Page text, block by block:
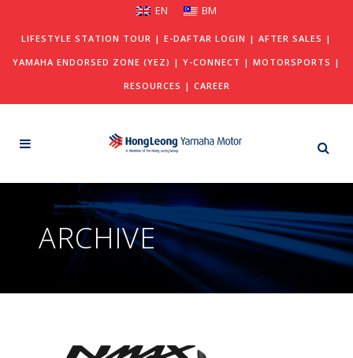
EN BM
LIFESTYLE STATION TOUR | E-DAFTAR LOGIN | AFTER SALES |
YAMAHA ENDORSED ZONE (YEZ) | Y-CONNECT | MOTORSPORTS |
RESOURCES | CAREER
ARCHIVE